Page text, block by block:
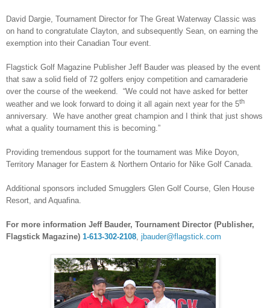
David Dargie, Tournament Director for The Great Waterway Classic was
on hand to congratulate Clayton, and subsequently Sean, on earning the
exemption into their Canadian Tour event.
Flagstick Golf Magazine Publisher Jeff Bauder was pleased by the event
that saw a solid field of 72 golfers enjoy competition and camaraderie
over the course of the weekend. “We could not have asked for better
weather and we look forward to doing it all again next year for the 5th
anniversary. We have another great champion and I think that just shows
what a quality tournament this is becoming.”
Providing tremendous support for the tournament was Mike Doyon,
Territory Manager for Eastern & Northern Ontario for Nike Golf Canada.
Additional sponsors included Smugglers Glen Golf Course, Glen House
Resort, and Aquafina.
For more information Jeff Bauder, Tournament Director (Publisher,
Flagstick Magazine) 1-613-302-2108, jbauder@flagstick.com